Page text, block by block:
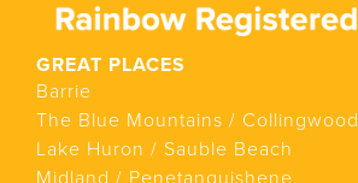
GREAT PLACES
Barrie
The Blue Mountains / Collingwood
Lake Huron / Sauble Beach
Midland / Penetanguishene